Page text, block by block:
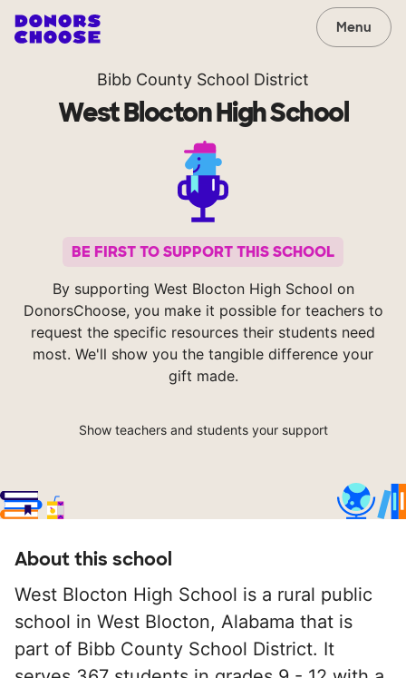
Menu
Bibb County School District
West Blocton High School
BE FIRST TO SUPPORT THIS SCHOOL
By supporting West Blocton High School on
DonorsChoose, you make it possible for teachers to
request the specific resources their students need
most. We'll show you the tangible difference your
gift made.
Show teachers and students your support
About this school
West Blocton High School is a rural public
school in West Blocton, Alabama that is
part of Bibb County School District. It